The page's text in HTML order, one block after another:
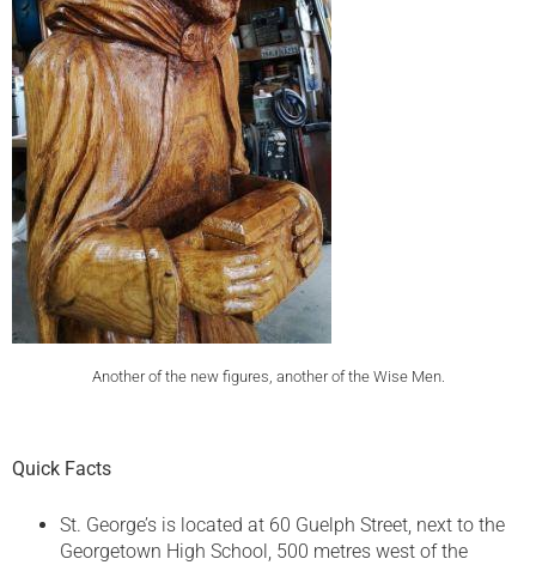
Another of the new figures, another of the Wise Men.
Quick Facts
St. George’s is located at 60 Guelph Street, next to the
Georgetown High School, 500 metres west of the